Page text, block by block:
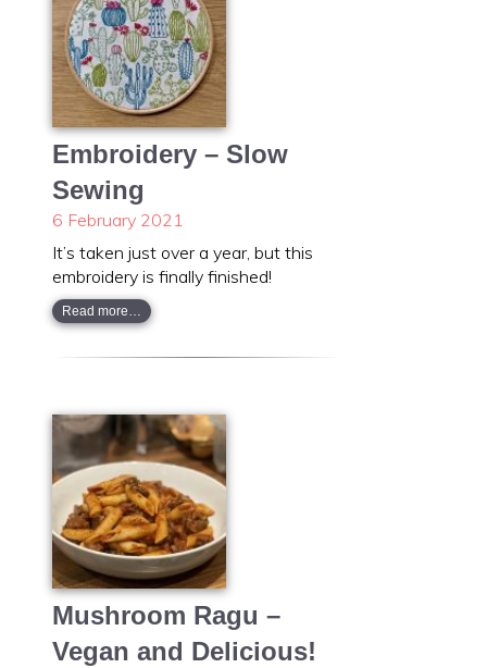
Embroidery – Slow
Sewing
6 February 2021
It’s taken just over a year, but this
embroidery is finally finished!
Read more…
Mushroom Ragu –
Vegan and Delicious!